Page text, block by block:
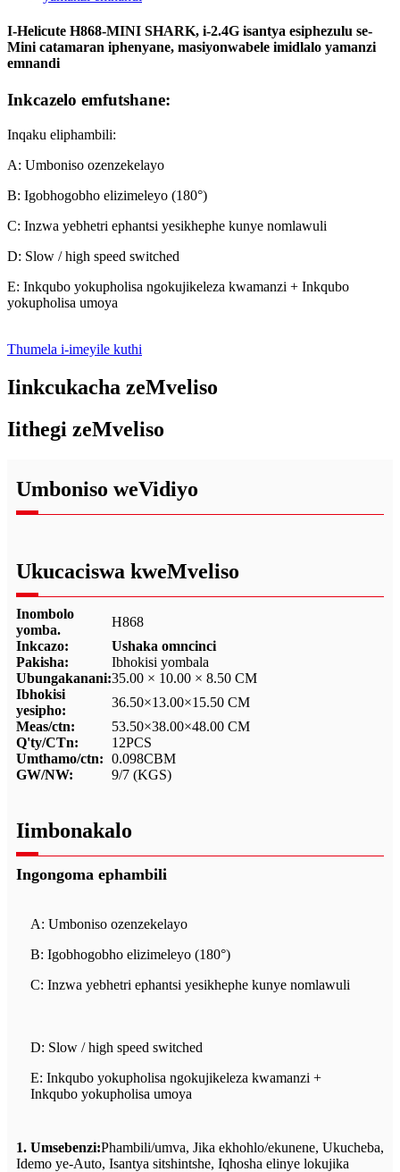
I-Helicute H868-MINI SHARK, i-2.4G isantya esiphezulu se-
Mini catamaran iphenyane, masiyonwabele imidlalo yamanzi
emnandi
Inkcazelo emfutshane:
Inqaku eliphambili:
A: Umboniso ozenzekelayo
B: Igobhogobho elizimeleyo (180°)
C: Inzwa yebhetri ephantsi yesikhephe kunye nomlawuli
D: Slow / high speed switched
E: Inkqubo yokupholisa ngokujikeleza kwamanzi + Inkqubo
yokupholisa umoya
Thumela i-imeyile kuthi
Iinkcukacha zeMveliso
Iithegi zeMveliso
Umboniso weVidiyo
Ukucaciswa kweMveliso
Inombolo
yomba.
H868
Inkcazo:
Ushaka omncinci
Pakisha:
Ibhokisi yombala
Ubungakanani:35.00 × 10.00 × 8.50 CM
Ibhokisi
yesipho:
36.50×13.00×15.50 CM
Meas/ctn:
53.50×38.00×48.00 CM
Q'ty/CTn:
12PCS
Umthamo/ctn: 0.098CBM
GW/NW:
9/7 (KGS)
Iimbonakalo
Ingongoma ephambili
A: Umboniso ozenzekelayo
B: Igobhogobho elizimeleyo (180°)
C: Inzwa yebhetri ephantsi yesikhephe kunye nomlawuli
D: Slow / high speed switched
E: Inkqubo yokupholisa ngokujikeleza kwamanzi +
Inkqubo yokupholisa umoya
1. Umsebenzi:Phambili/umva, Jika ekhohlo/ekunene, Ukucheba,
Idemo ye-Auto, Isantya sitshintshe, Iqhosha elinye lokujika